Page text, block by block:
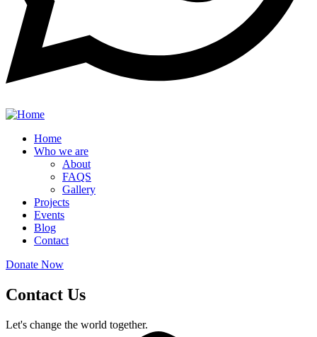
Home
Who we are
About
FAQS
Gallery
Projects
Events
Blog
Contact
Donate Now
Contact Us
Let's change the world together.